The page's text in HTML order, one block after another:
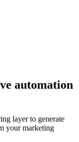
automation
layer to generate
your marketing